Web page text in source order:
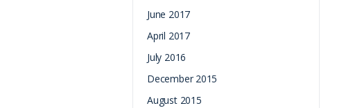
June 2017
April 2017
July 2016
December 2015
August 2015